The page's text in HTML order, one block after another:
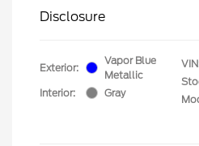
Disclosure
Exterior:
Vapor Blue
Metallic
Interior:
Gray